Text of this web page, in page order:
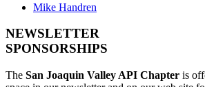
Mike Handren
NEWSLETTER
SPONSORSHIPS
The San Joaquin Valley API Chapter is